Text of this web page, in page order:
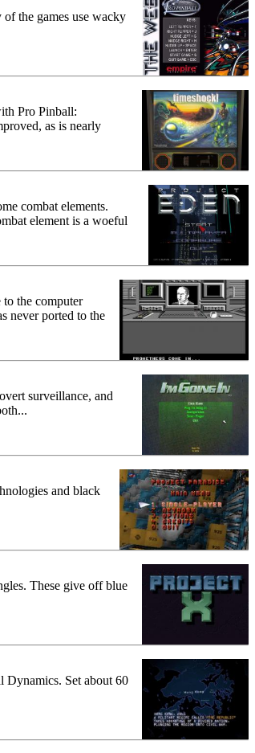
the games use wacky
Pro Pinball:
as is nearly
combat elements.
element is a woeful
the computer
never ported to the
surveillance, and
and black
These give off blue
Dynamics. Set about 60